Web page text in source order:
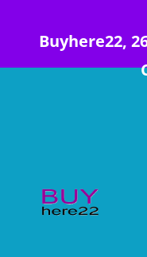
Buyhere22,